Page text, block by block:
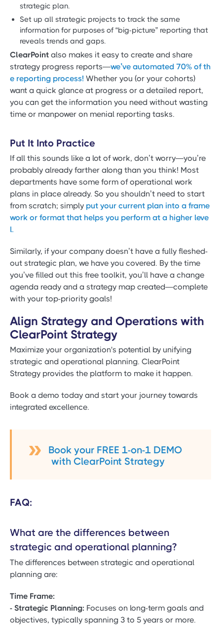
strategic plan.
Set up all strategic projects to track the same
information for purposes of “big-picture” reporting that
reveals trends and gaps.
ClearPoint also makes it easy to create and share
strategy progress reports—we’ve automated 70% of th
e reporting process! Whether you (or your cohorts)
want a quick glance at progress or a detailed report,
you can get the information you need without wasting
time or manpower on menial reporting tasks.
Put It Into Practice
If all this sounds like a lot of work, don’t worry—you’re
probably already farther along than you think! Most
departments have some form of operational work
plans in place already. So you shouldn’t need to start
from scratch; simply put your current plan into a frame
work or format that helps you perform at a higher leve
l.
Similarly, if your company doesn’t have a fully fleshed-
out strategic plan, we have you covered. By the time
you’ve filled out this free toolkit, you’ll have a change
agenda ready and a strategy map created—complete
with your top-priority goals!
Align Strategy and Operations with
ClearPoint Strategy
Maximize your organization's potential by unifying
strategic and operational planning. ClearPoint
Strategy provides the platform to make it happen.
Book a demo today and start your journey towards
integrated excellence.
Book your FREE 1-on-1 DEMO
with ClearPoint Strategy
FAQ:
What are the differences between
strategic and operational planning?
The differences between strategic and operational
planning are:
Time Frame:
- Strategic Planning: Focuses on long-term goals and
objectives, typically spanning 3 to 5 years or more.